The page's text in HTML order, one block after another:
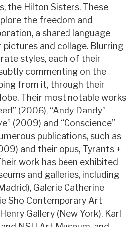
the Hilton Sisters. These
the freedom and
a shared language
and collage. Blurring
styles, each of their
commenting on the
from it, through their
Their most notable works
(2006), “Andy Dandy”
(2009) and “Conscience”
publications, such as
and their opus, Tyrants +
work has been exhibited
and galleries, including
Galerie Catherine
Sho Contemporary Art
Gallery (New York), Karl